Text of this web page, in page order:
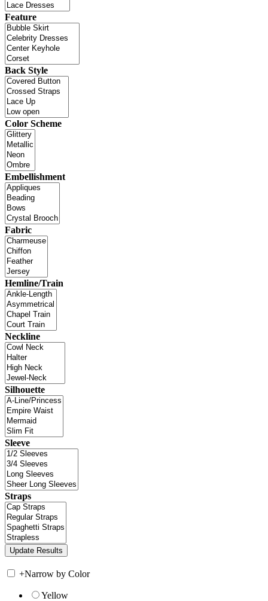
Feature
Back Style
Color Scheme
Embellishment
Fabric
Hemline/Train
Neckline
Silhouette
Sleeve
Straps
+Narrow by Color
Yellow